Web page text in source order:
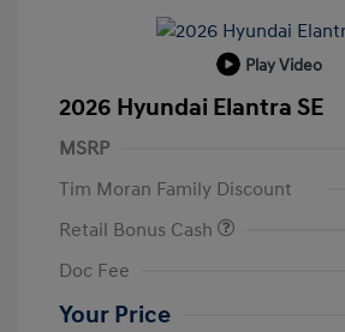
Play Video
2026 Hyundai Elantra SE
MSRP
Tim Moran Family Discount
Retail Bonus Cash
Doc Fee
Your Price